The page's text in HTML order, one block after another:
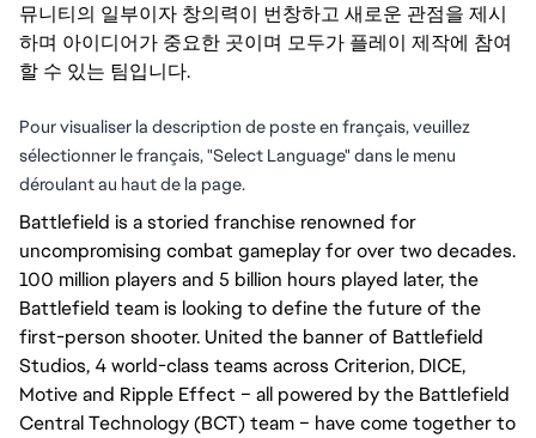
뮤니티의 일부이자 창의력이 번창하고 새로운 관점을 제시
하며 아이디어가 중요한 곳이며 모두가 플레이 제작에 참여
할 수 있는 팀입니다.
Pour visualiser la description de poste en français, veuillez
sélectionner le français, "Select Language" dans le menu
déroulant au haut de la page.
Battlefield is a storied franchise renowned for
uncompromising combat gameplay for over two decades.
100 million players and 5 billion hours played later, the
Battlefield team is looking to define the future of the
first-person shooter. United the banner of Battlefield
Studios, 4 world-class teams across Criterion, DICE,
Motive and Ripple Effect – all powered by the Battlefield
Central Technology (BCT) team – have come together to